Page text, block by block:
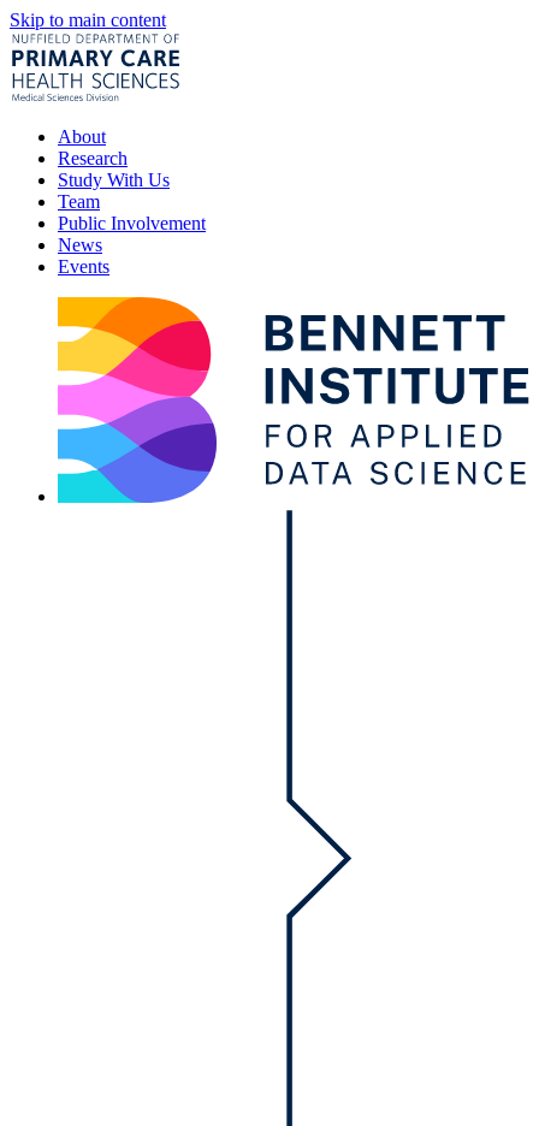
Skip to main content
About
Research
Study With Us
Team
Public Involvement
News
Events